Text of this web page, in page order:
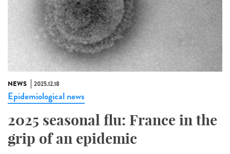
NEWS 2025.12.18
Epidemiological news
2025 seasonal flu: France in the
grip of an epidemic